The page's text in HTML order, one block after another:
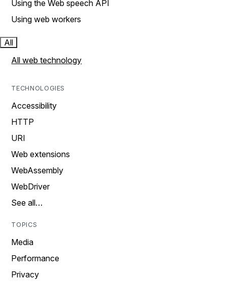
Using the Web speech API
Using web workers
All
All web technology
TECHNOLOGIES
Accessibility
HTTP
URI
Web extensions
WebAssembly
WebDriver
See all…
TOPICS
Media
Performance
Privacy